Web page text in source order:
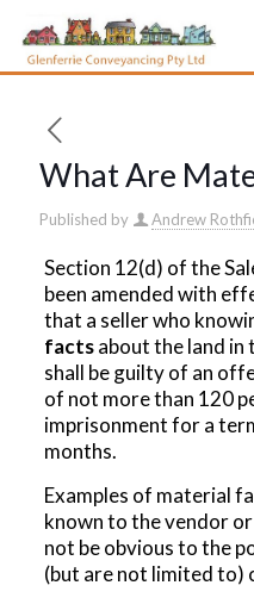
What Are
Published by Andrew
Section 12(d) of the
been amended with
that a seller who
factsabout the land in
shall be guilty of an
of not more than 120
imprisonment for a
months.
Examples of material
known to the vendor
not be obvious to the
(but are not limited to)